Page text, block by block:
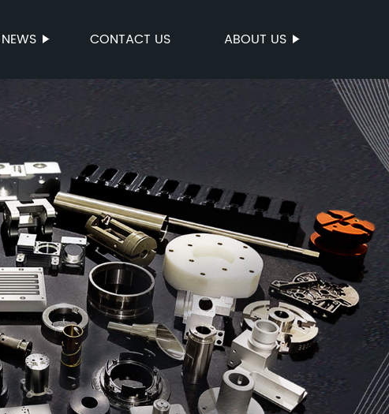
NEWS CONTACT US ABOUT US